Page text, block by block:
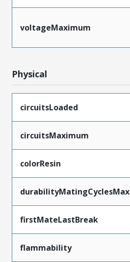
voltageMaximum
Physical
circuitsLoaded
circuitsMaximum
colorResin
durabilityMatingCyclesMax
firstMateLastBreak
flammability